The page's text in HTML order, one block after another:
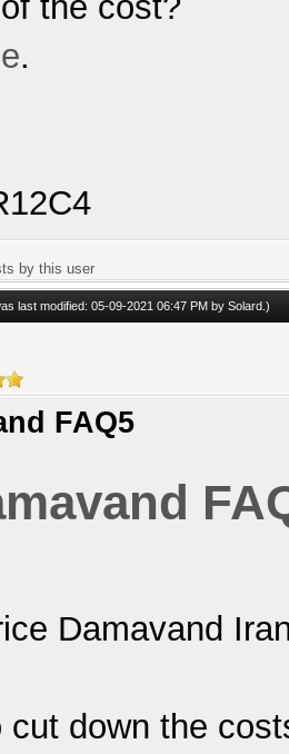
.
last modified: 05-09-2021 06:47 PM by Solard .)
FAQ5
Damavand
cut down the